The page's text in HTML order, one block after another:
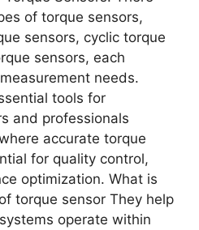
of torque sensors,
sensors, cyclic torque
sensors, each
needs.
tools for
and professionals
accurate torque
for quality control,
optimization. What is
torque sensor They help
operate within